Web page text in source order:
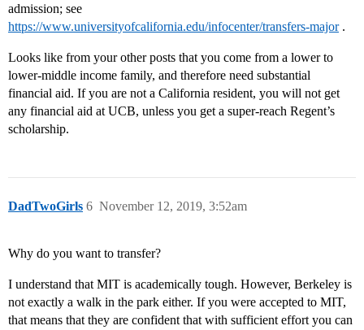
admission; see
https://www.universityofcalifornia.edu/infocenter/transfers-major.
Looks like from your other posts that you come from a lower to
lower-middle income family, and therefore need substantial
financial aid. If you are not a California resident, you will not get
any financial aid at UCB, unless you get a super-reach Regent’s
scholarship.
DadTwoGirls November 12, 2019, 3:52am
6
Why do you want to transfer?
I understand that MIT is academically tough. However, Berkeley is
not exactly a walk in the park either. If you were accepted to MIT,
that means that they are confident that with sufficient effort you can